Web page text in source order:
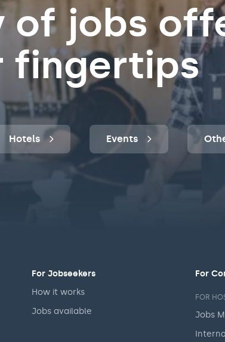
of jobs
fingertips
Hotels Events
For Jobseekers
How it works
Jobs available
For
FOR
Jobs